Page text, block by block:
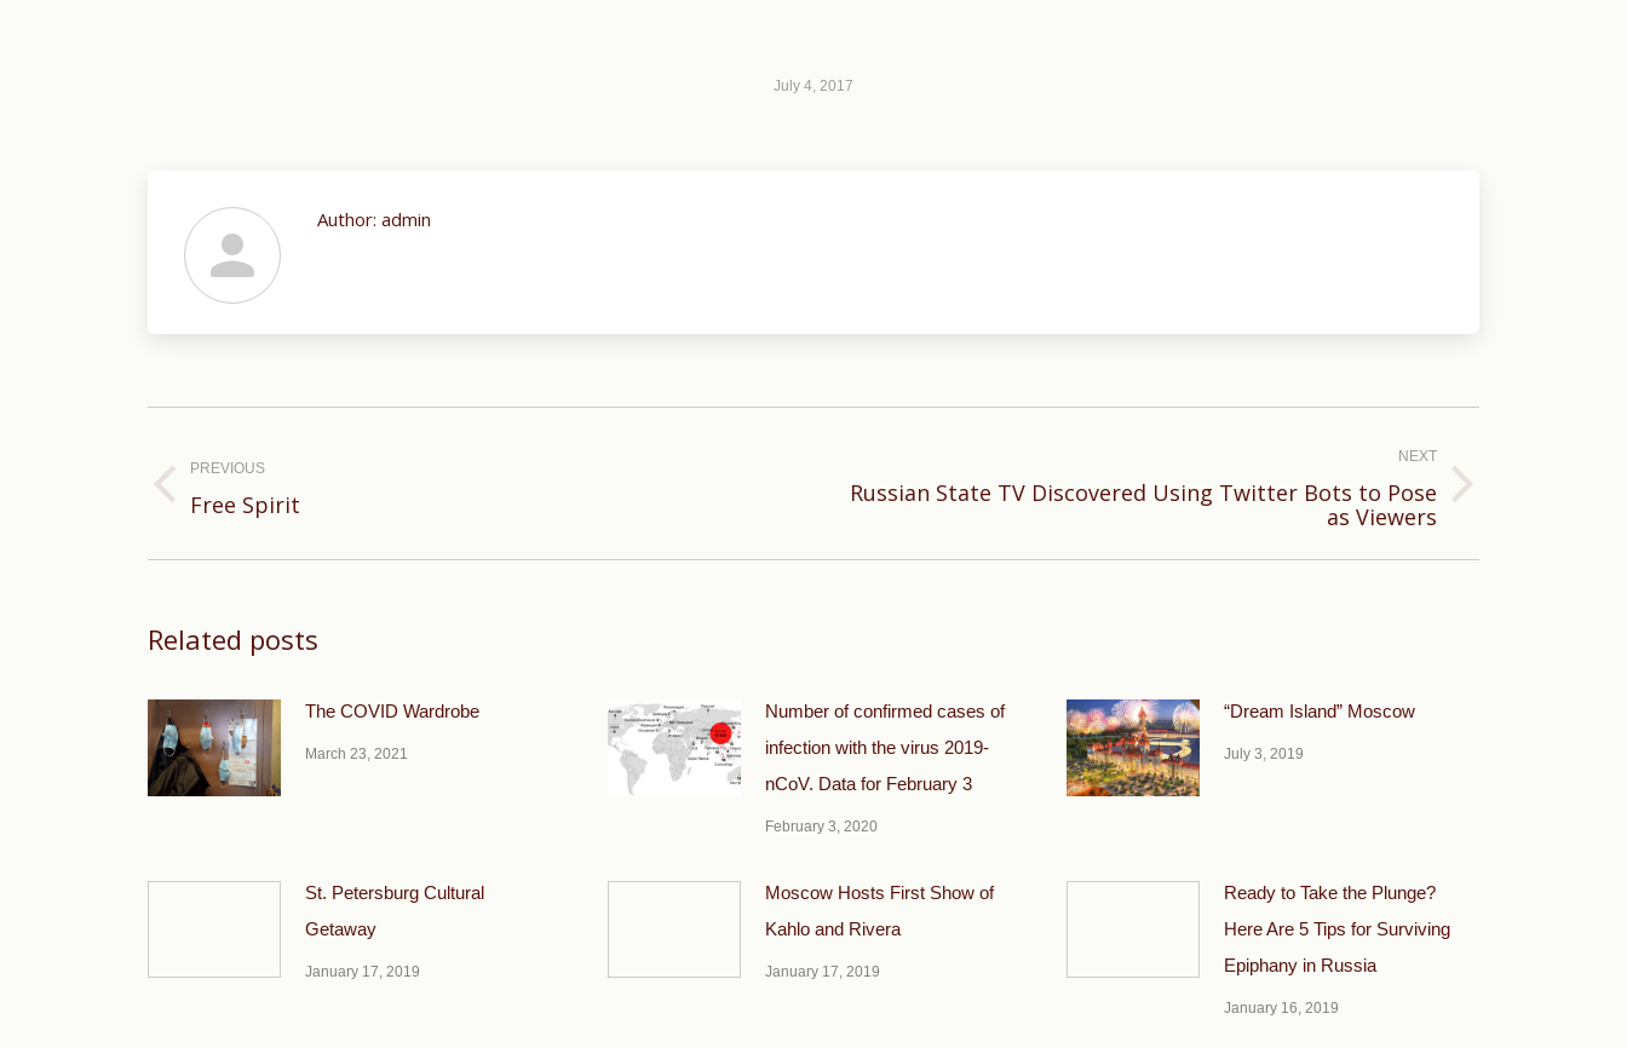
July 4, 2017
Author: admin
navigation
PREVIOUS
Previous
Free Spirit
NEXT
Next
Russian State TV Discovered Using Twitter Bots to Pose
as Viewers
Related posts
The COVID Wardrobe
March 23, 2021
Number of confirmed cases of
infection with the virus 2019-
nCoV. Data for February 3
February 3, 2020
“Dream Island” Moscow
July 3, 2019
St. Petersburg Cultural
Getaway
January 17, 2019
Moscow Hosts First Show of
Kahlo and Rivera
January 17, 2019
Ready to Take the Plunge?
Here Are 5 Tips for Surviving
Epiphany in Russia
January 16, 2019